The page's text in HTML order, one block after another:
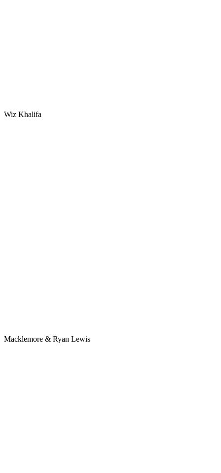
Wiz Khalifa
Macklemore & Ryan Lewis